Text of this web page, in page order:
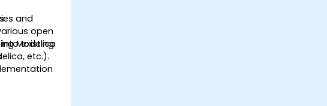
and
existing
open
Modelica
etc.).